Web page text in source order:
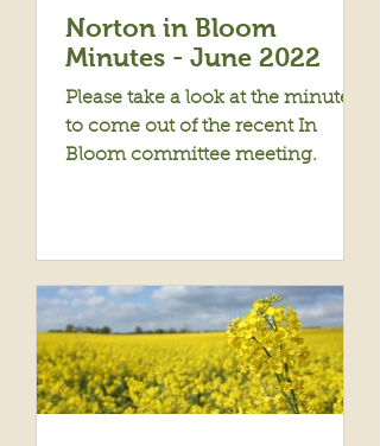
Norton in Bloom
Minutes - June 2022
Please take a look at the minutes
to come out of the recent In
Bloom committee meeting.